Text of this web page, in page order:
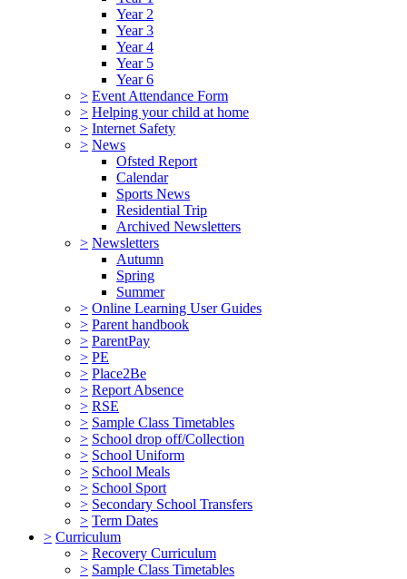
Year 2
Year 3
Year 4
Year 5
Year 6
> Event Attendance Form
> Helping your child at home
> Internet Safety
> News
Ofsted Report
Calendar
Sports News
Residential Trip
Archived Newsletters
> Newsletters
Autumn
Spring
Summer
> Online Learning User Guides
> Parent handbook
> ParentPay
> PE
> Place2Be
> Report Absence
> RSE
> Sample Class Timetables
> School drop off/Collection
> School Uniform
> School Meals
> School Sport
> Secondary School Transfers
> Term Dates
> Curriculum
> Recovery Curriculum
> Sample Class Timetables